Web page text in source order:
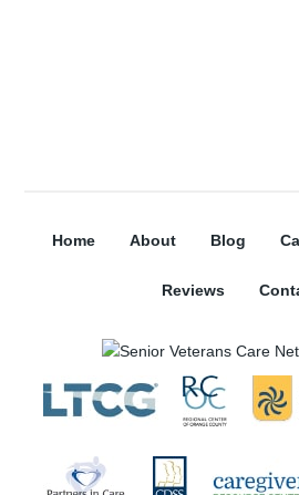
Home About Blog
Reviews